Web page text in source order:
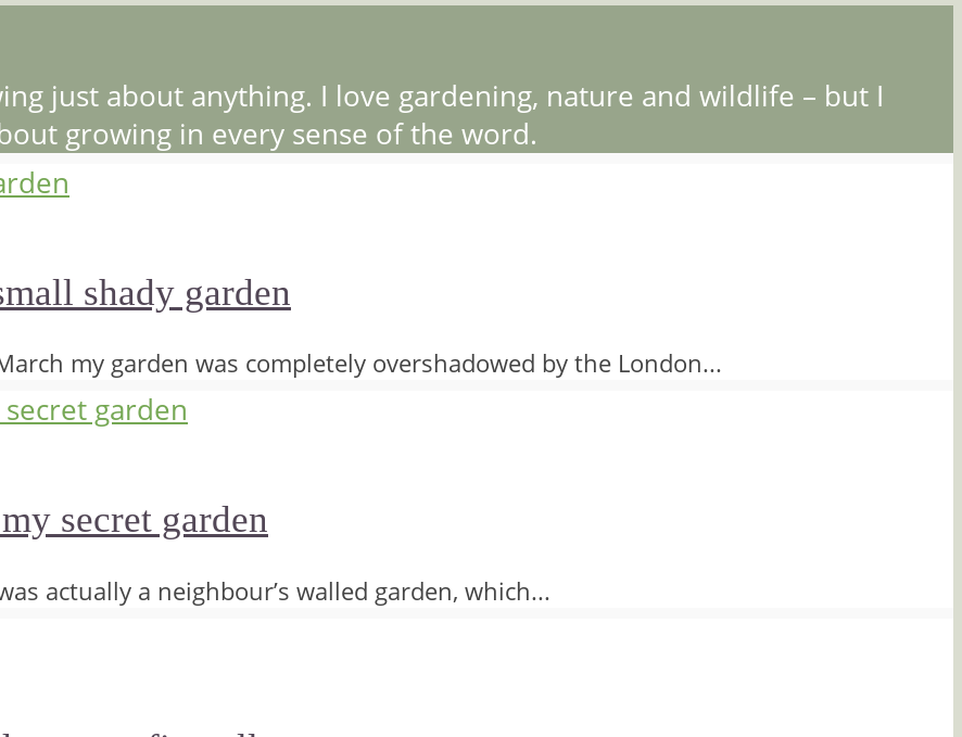
just about anything. I love gardening, nature and wildlife – but I
growing in every sense of the word.
shady garden
my garden was completely overshadowed by the London...
secret garden
actually a neighbour’s walled garden, which...